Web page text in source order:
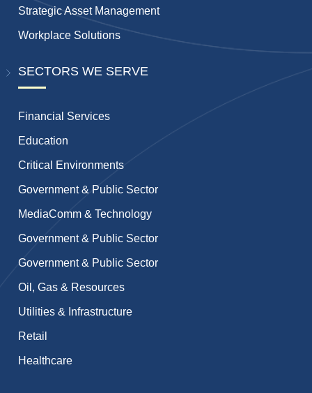
Strategic Asset Management
Workplace Solutions
SECTORS WE SERVE
Financial Services
Education
Critical Environments
Government & Public Sector
MediaComm & Technology
Government & Public Sector
Government & Public Sector
Oil, Gas & Resources
Utilities & Infrastructure
Retail
Healthcare